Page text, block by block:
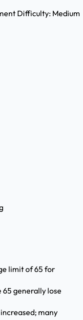
Difficulty: Medium
limit of 65 for
generally lose
many